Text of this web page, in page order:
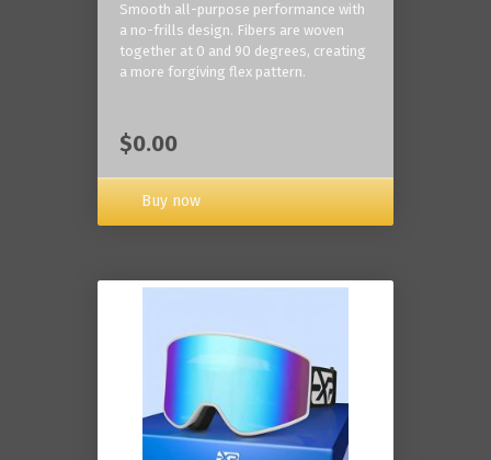
Smooth all-purpose performance with
a no-frills design. Fibers are woven
together at 0 and 90 degrees, creating
a more forgiving flex pattern.
$0.00
Buy now